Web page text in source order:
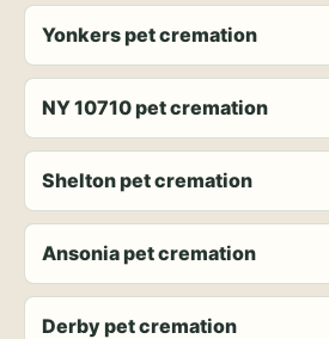
Yonkers pet cremation
NY 10710 pet cremation
Shelton pet cremation
Ansonia pet cremation
Derby pet cremation